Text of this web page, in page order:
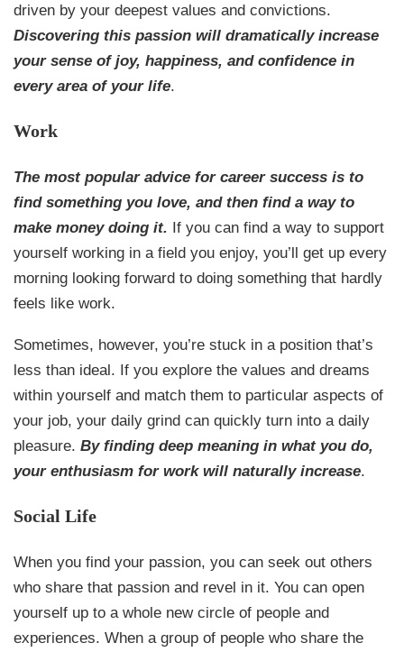
driven by your deepest values and convictions.
Discovering this passion will dramatically increase
your sense of joy, happiness, and confidence in
every area of your life.
Work
The most popular advice for career success is to
find something you love, and then find a way to
make money doing it. If you can find a way to support
yourself working in a field you enjoy, you’ll get up every
morning looking forward to doing something that hardly
feels like work.
Sometimes, however, you’re stuck in a position that’s
less than ideal. If you explore the values and dreams
within yourself and match them to particular aspects of
your job, your daily grind can quickly turn into a daily
pleasure.By finding deep meaning in what you do,
your enthusiasm for work will naturally increase.
Social Life
When you find your passion, you can seek out others
who share that passion and revel in it. You can open
yourself up to a whole new circle of people and
experiences. When a group of people who share the